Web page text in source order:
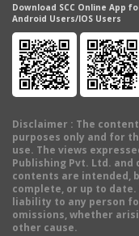
Download SCC Online App
Android Users/IOS Users
Disclaimer : The
purposes only and for
use. The views
Publishing Pvt. Ltd.
contents are intended,
complete, or up to date.
liability to any person
omissions, whether
other cause.